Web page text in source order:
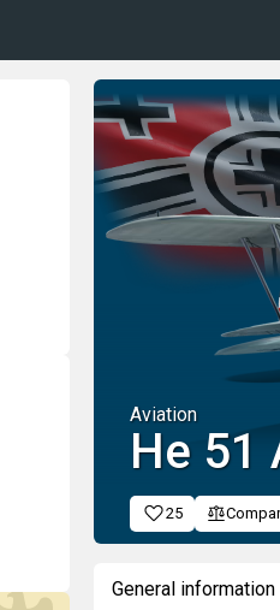
Aviation
He 51
25
General information